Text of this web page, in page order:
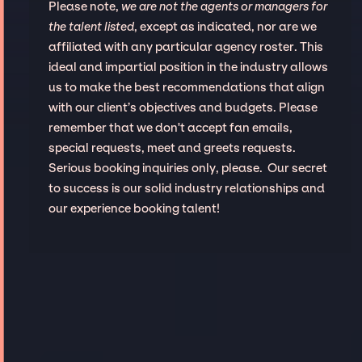
Please note, we are not the agents or managers for
the talent listed, except as indicated, nor are we
affiliated with any particular agency roster. This
ideal and impartial position in the industry allows
us to make the best recommendations that align
with our client’s objectives and budgets. Please
remember that we don't accept fan emails,
special requests, meet and greets requests.
Serious booking inquiries only, please. Our secret
to success is our solid industry relationships and
our experience booking talent!